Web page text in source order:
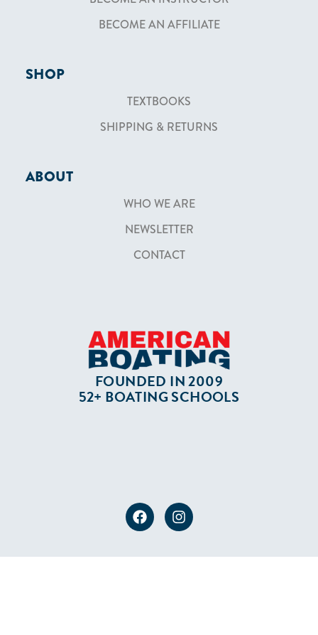
BECOME AN AFFILIATE
SHOP
TEXTBOOKS
SHIPPING & RETURNS
ABOUT
WHO WE ARE
NEWSLETTER
CONTACT
FOUNDED IN 2009
52+ BOATING SCHOOLS